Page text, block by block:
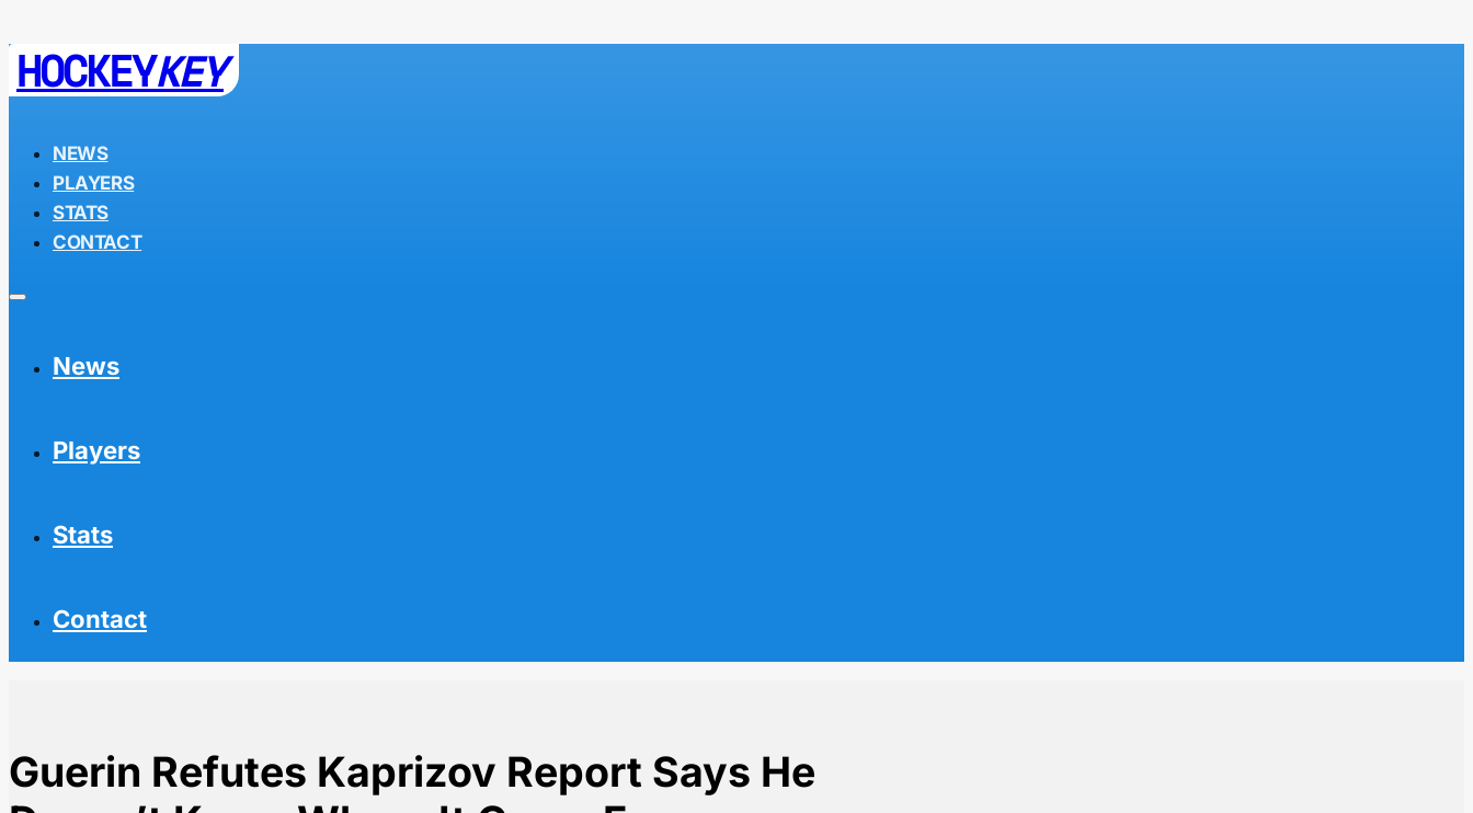
HOCKEYKEY
NEWS
PLAYERS
STATS
CONTACT
News
Players
Stats
Contact
Guerin Refutes Kaprizov Report Says He